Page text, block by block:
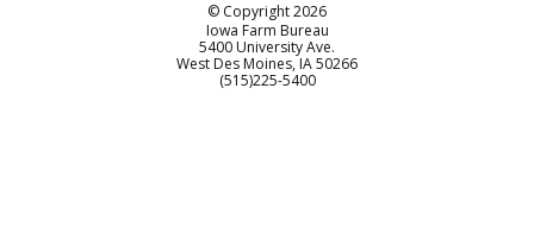
© Copyright2026
Iowa Farm Bureau
5400 University Ave.
West Des Moines IA50266
Customer Service
(515)225-5400